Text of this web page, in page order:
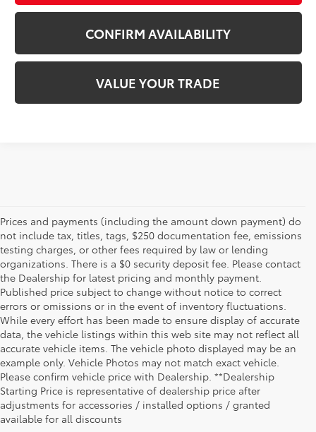
CONFIRM AVAILABILITY
VALUE YOUR TRADE
Prices and payments (including the amount down payment) do
not include tax, titles, tags, $250 documentation fee, emissions
testing charges, or other fees required by law or lending
organizations. There is a $0 security deposit fee. Please contact
the Dealership for latest pricing and monthly payment.
Published price subject to change without notice to correct
errors or omissions or in the event of inventory fluctuations.
While every effort has been made to ensure display of accurate
data, the vehicle listings within this web site may not reflect all
accurate vehicle items. The vehicle photo displayed may be an
example only. Vehicle Photos may not match exact vehicle.
Please confirm vehicle price with Dealership. **Dealership
Starting Price is representative of dealership price after
adjustments for accessories / installed options / granted
available for all discounts